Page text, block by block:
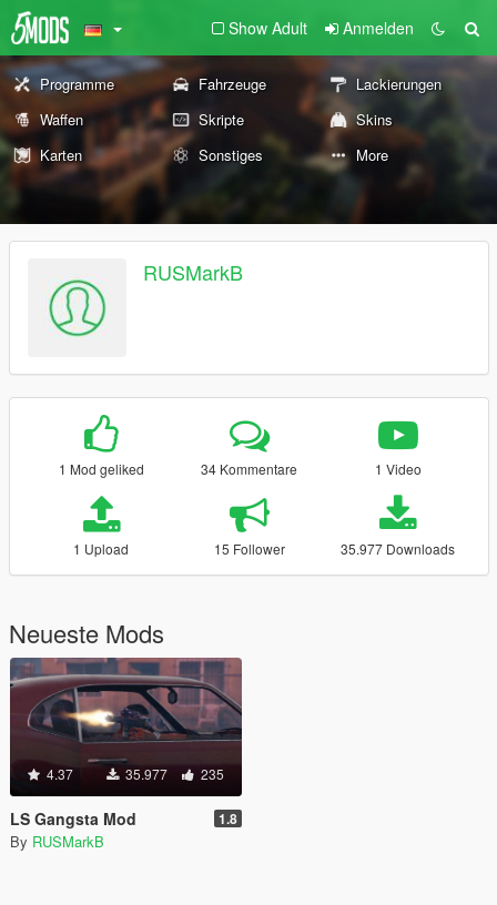
Show Adult Anmelden
Programme Fahrzeuge
Lackierungen
Waffen
Skripte
Skins
Karten
Sonstiges More
RUSMarkB
1 Mod geliked 34 Kommentare 1 Video
1 Upload 15 Follower 35.977 Downloads
Neueste Mods
4.37 35.977 235
LS Gangsta Mod 1.8
By RUSMarkB